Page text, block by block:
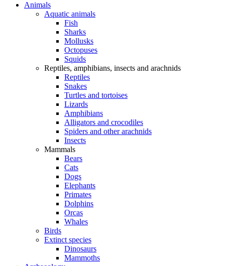
Animals
Aquatic animals
Fish
Sharks
Mollusks
Octopuses
Squids
Reptiles, amphibians, insects and arachnids
Reptiles
Snakes
Turtles and tortoises
Lizards
Amphibians
Alligators and crocodiles
Spiders and other arachnids
Insects
Mammals
Bears
Cats
Dogs
Elephants
Primates
Dolphins
Orcas
Whales
Birds
Extinct species
Dinosaurs
Mammoths